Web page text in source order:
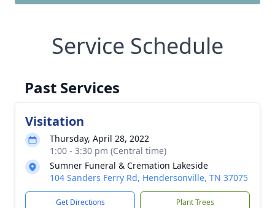
Service Schedule
Past Services
Visitation
Thursday, April 28, 2022
1:00 - 3:30 pm (Central time)
Sumner Funeral & Cremation Lakeside
104 Sanders Ferry Rd, Hendersonville, TN 37075
Get Directions Plant Trees